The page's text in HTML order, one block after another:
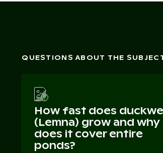
QUESTIONS ABOUT THE
How fast does
(Lemna) grow and why
does it cover entire
ponds?